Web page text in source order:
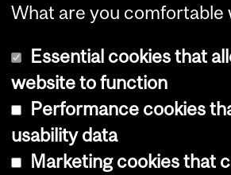
Copyright © 2026 McGill
Cookie notice
What are you comfortable
Essential cookies that
website to function
Performance cookies
usability data
Marketing cookies that